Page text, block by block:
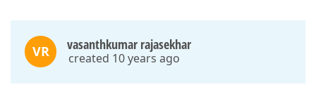
VR vasanthkumar rajasekhar
created 10 years ago